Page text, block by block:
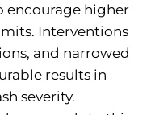
encourage higher
Interventions
and narrowed
results in
severity.